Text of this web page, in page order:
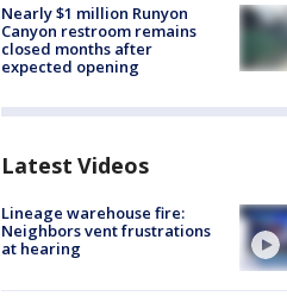
Nearly $1 million Runyon
Canyon restroom remains
closed months after
expected opening
Latest Videos
Lineage warehouse fire:
Neighbors vent frustrations
at hearing